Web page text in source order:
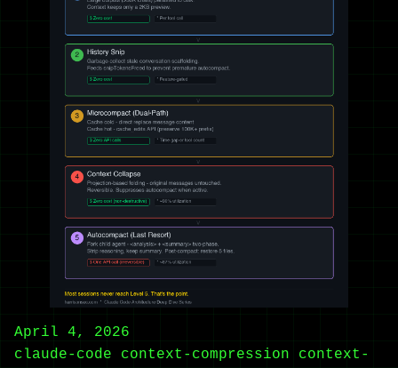
April 4, 2026
claude-code
context-compression
context-